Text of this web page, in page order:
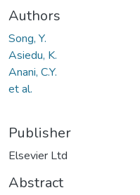
Authors
Song, Y.
Asiedu, K.
Anani, C.Y.
et al.
Publisher
Elsevier Ltd
Abstract